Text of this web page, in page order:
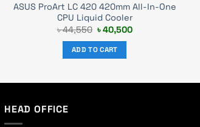
ASUS ProArt LC 420 420mm All-In-One
CPU Liquid Cooler
৳44,550 Original
price
was:
৳ 44,550.
৳40,500Current
ADD TO CART
HEAD OFFICE